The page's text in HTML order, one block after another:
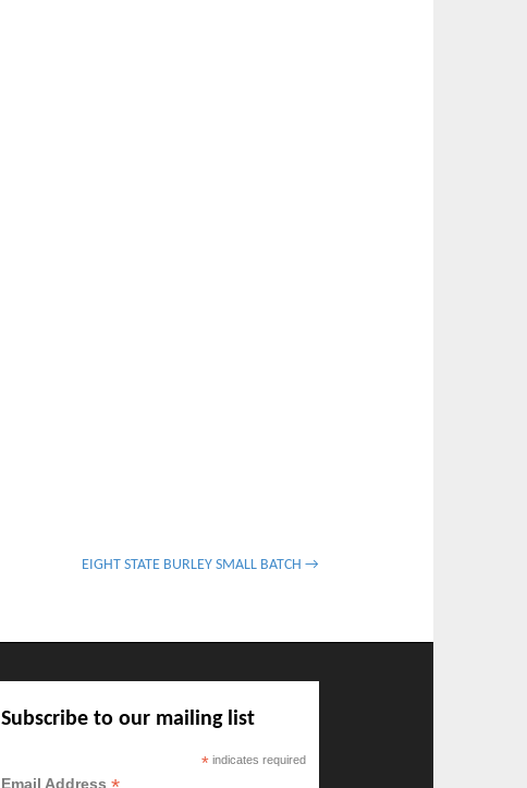
EIGHT STATE BURLEY SMALL BATCH →
Subscribe to our mailing list
* indicates required
Email Address